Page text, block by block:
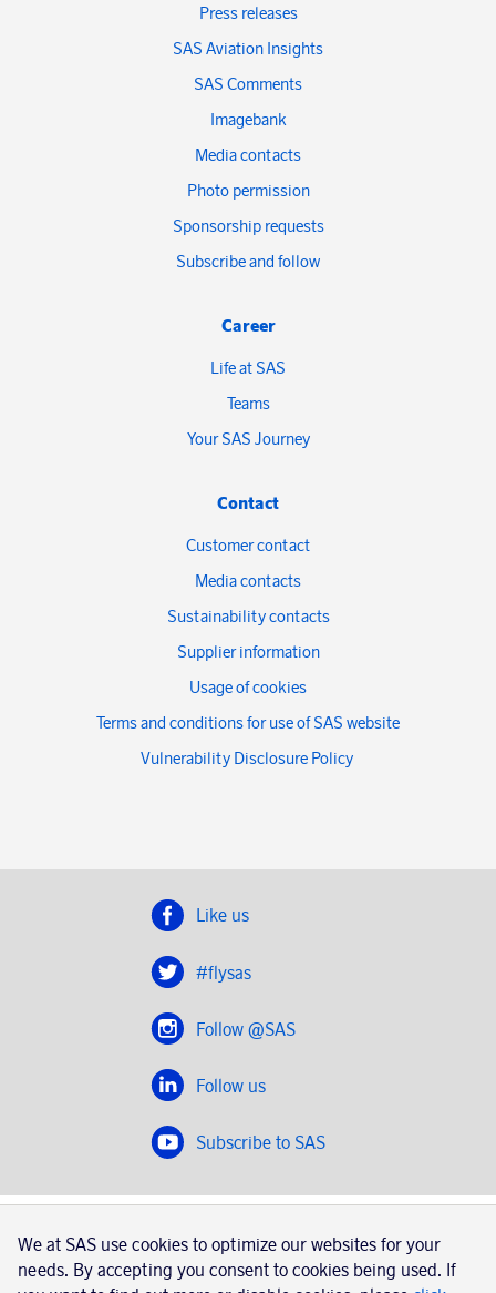
Press releases
SAS Aviation Insights
SAS Comments
Imagebank
Media contacts
Photo permission
Sponsorship requests
Subscribe and follow
Career
Life at SAS
Teams
Your SAS Journey
Contact
Customer contact
Media contacts
Sustainability contacts
Supplier information
Usage of cookies
Terms and conditions for use of SAS website
Vulnerability Disclosure Policy
Like us
#flysas
Follow @SAS
Follow us
Subscribe to SAS
SAS 2020
SAS AB, registration number 556606-8499, SE-195 87
Stockholm, Sweden
We at SAS use cookies to optimize our websites for your
needs. By accepting you consent to cookies being used. If